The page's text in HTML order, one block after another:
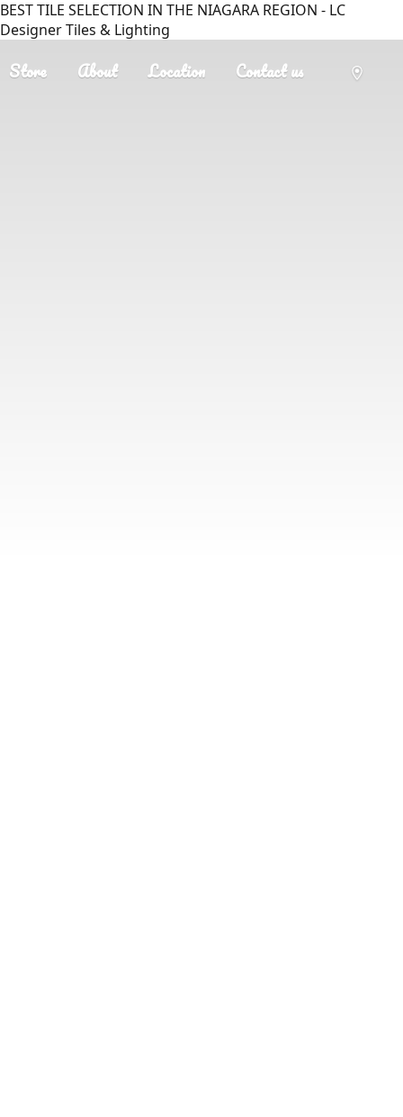
BEST TILE SELECTION IN THE NIAGARA REGION - LC
Designer Tiles & Lighting
Store About Location Contact us